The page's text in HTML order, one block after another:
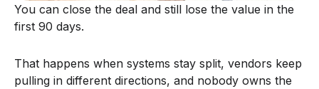
You can close the deal and still lose the value in the
first 90 days.
That happens when systems stay split, vendors keep
pulling in different directions, and nobody owns the